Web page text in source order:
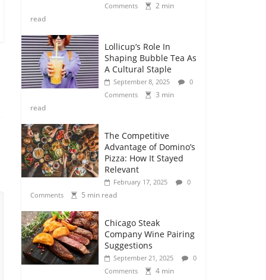
Comments
2 min
read
Lollicup’s Role In
Shaping Bubble Tea As
A Cultural Staple
September 8, 2025
0
Comments
3 min
read
The Competitive
Advantage of Domino’s
Pizza: How It Stayed
Relevant
February 17, 2025
0
Comments
5 min read
Chicago Steak
Company Wine Pairing
Suggestions
September 21, 2025
0
Comments
4 min